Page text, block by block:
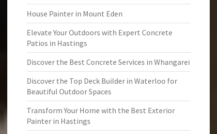
House Painter in Mount Eden
Elevate Your Outdoors with Expert Concrete
Patios in Hastings
Discover the Best Concrete Services in Whangarei
Discover the Top Deck Builder in Waterloo for
Beautiful Outdoor Spaces
Transform Your Home with the Best Exterior
Painter in Hastings